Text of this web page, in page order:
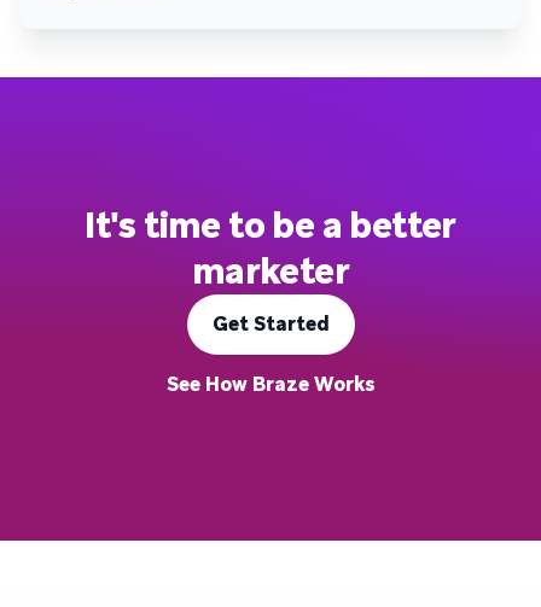
It's time to be a better
marketer
Get Started
See How Braze Works